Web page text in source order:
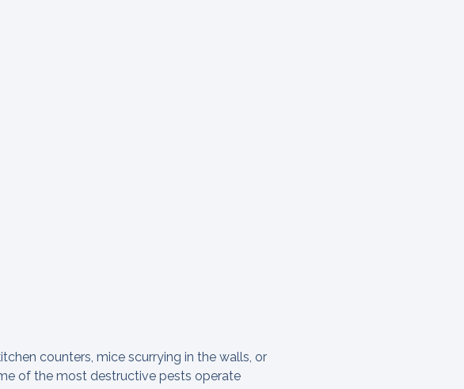
counters, mice scurrying in the walls, or
of the most destructive pests operate